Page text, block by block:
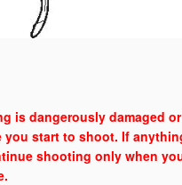
is dangerously damaged
start to shoot. If
shooting only when